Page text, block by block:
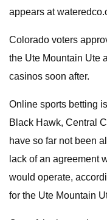
appears at
Colorado voters
the Ute Mountain Ute
casinos soon after.
Online sports betting
Black Hawk, Central
have so far not been
lack of an agreement
would operate,
for the Ute Mountain